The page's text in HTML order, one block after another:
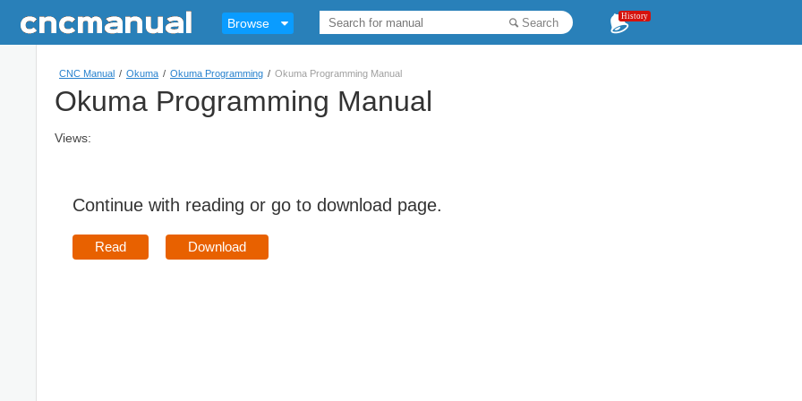
Browse Search History
CNC Manual / Okuma / Okuma Programming / Okuma Programming Manual
Okuma Programming Manual
Views:
Continue with reading or go to download page.
Read Download